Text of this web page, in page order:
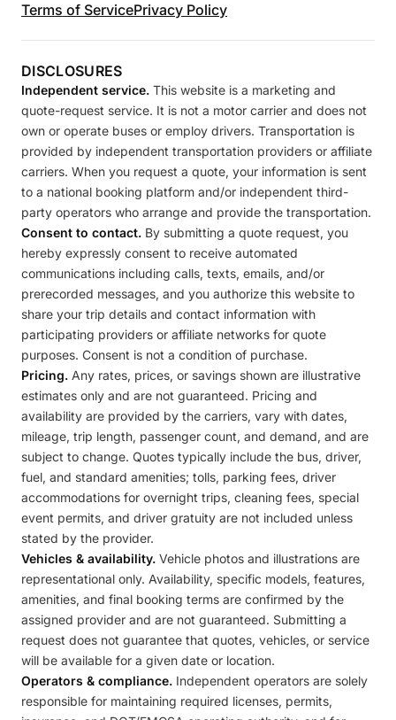
Terms of ServicePrivacy Policy
DISCLOSURES
Independent service. This website is a marketing and
quote-request service. It is not a motor carrier and does not
own or operate buses or employ drivers. Transportation is
provided by independent transportation providers or affiliate
carriers. When you request a quote, your information is sent
to a national booking platform and/or independent third-
party operators who arrange and provide the transportation.
Consent to contact. By submitting a quote request, you
hereby expressly consent to receive automated
communications including calls, texts, emails, and/or
prerecorded messages, and you authorize this website to
share your trip details and contact information with
participating providers or affiliate networks for quote
purposes. Consent is not a condition of purchase.
Pricing. Any rates, prices, or savings shown are illustrative
estimates only and are not guaranteed. Pricing and
availability are provided by the carriers, vary with dates,
mileage, trip length, passenger count, and demand, and are
subject to change. Quotes typically include the bus, driver,
fuel, and standard amenities; tolls, parking fees, driver
accommodations for overnight trips, cleaning fees, special
event permits, and driver gratuity are not included unless
stated by the provider.
Vehicles & availability. Vehicle photos and illustrations are
representational only. Availability, specific models, features,
amenities, and final booking terms are confirmed by the
assigned provider and are not guaranteed. Submitting a
request does not guarantee that quotes, vehicles, or service
will be available for a given date or location.
Operators & compliance. Independent operators are solely
responsible for maintaining required licenses, permits,